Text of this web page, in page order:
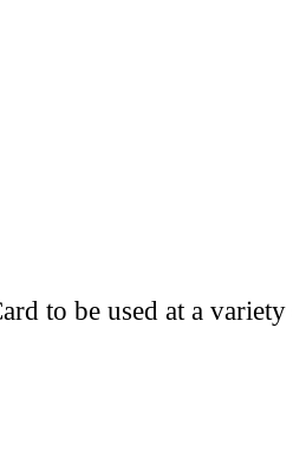
to be used at a